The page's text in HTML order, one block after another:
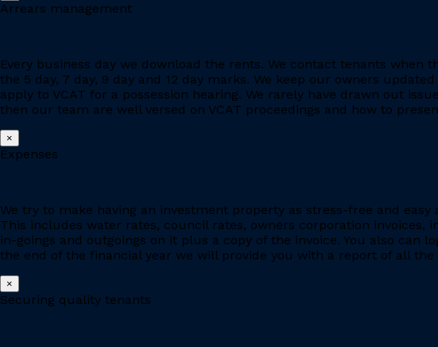
Arrears management
Every business day we download the rents. We contact tenants
the 5 day, 7 day, 9 day and 12 day marks. We keep our owners
apply to VCAT for a possession hearing. We rarely have drawn out
then our team are well versed on VCAT proceedings and how to
×
Expenses
We try to make having an investment property as stress-free and
This includes water rates, council rates, owners corporation
in-goings and outgoings on it plus a copy of the invoice. You also can
the end of the financial year we will provide you with a report of all
×
Securing quality tenants